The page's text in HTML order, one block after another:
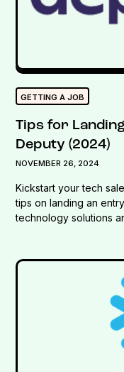
GETTING A JOB
Tips for
Deputy (2024)
NOVEMBER 26, 2024
Kickstart your tech
tips on landing an
technology solutions